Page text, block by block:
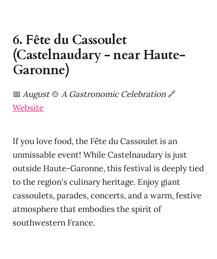
6. Fête du Cassoulet
(Castelnaudary - near Haute-
Garonne)
📅 August🍲 A Gastronomic Celebration🔗
Website
If you love food, the Fête du Cassoulet is an
unmissable event! While Castelnaudary is just
outside Haute-Garonne, this festival is deeply tied
to the region's culinary heritage. Enjoy giant
cassoulets, parades, concerts, and a warm, festive
atmosphere that embodies the spirit of
southwestern France.